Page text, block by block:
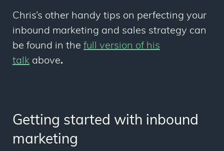
Chris’s other handy tips on perfecting your
inbound marketing and sales strategy can
be found in the full version of his
talk above.
Getting started with inbound
marketing